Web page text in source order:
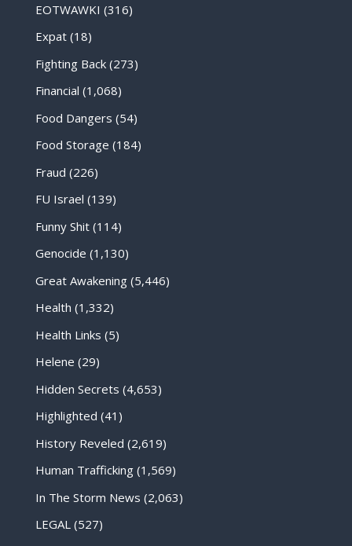
EOTWAWKI (316)
Expat(18)
Fighting Back(273)
Financial (1,068)
Food Dangers (54)
Food Storage (184)
Fraud (226)
FU Israel (139)
Funny Shit(114)
Genocide (1,130)
Great Awakening(5,446)
Health (1,332)
Health Links (5)
Helene (29)
Hidden Secrets (4,653)
Highlighted (41)
History Reveled (2,619)
Human Trafficking(1,569)
In The Storm News (2,063)
LEGAL(527)